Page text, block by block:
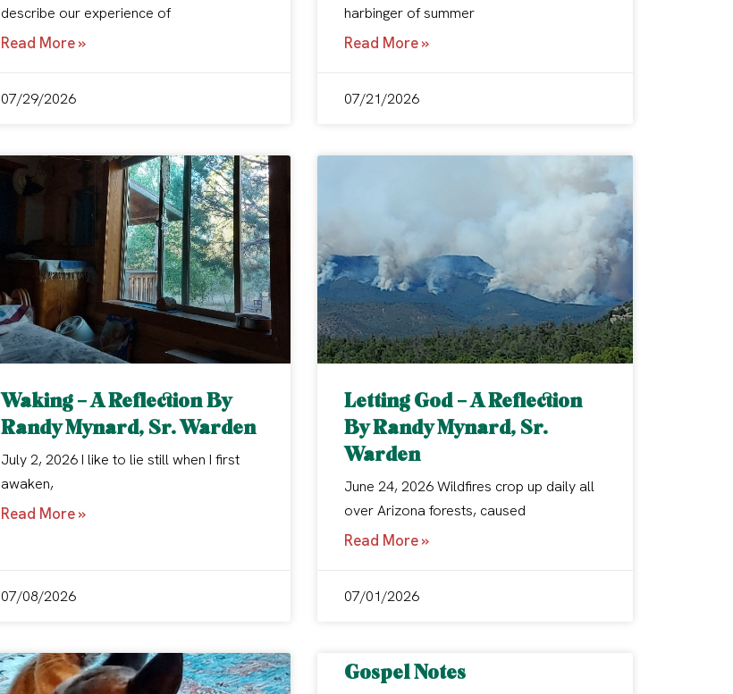
describe our experience of
Read More »
07/29/2026
harbinger of summer
Read More »
07/21/2026
Waking – A Reflection By
Randy Mynard, Sr. Warden
July 2, 2026 I like to lie still when I first
awaken,
Read More »
07/08/2026
Letting God – A Reflection
By Randy Mynard, Sr.
Warden
June 24, 2026 Wildfires crop up daily all
over Arizona forests, caused
Read More »
07/01/2026
Gospel Notes